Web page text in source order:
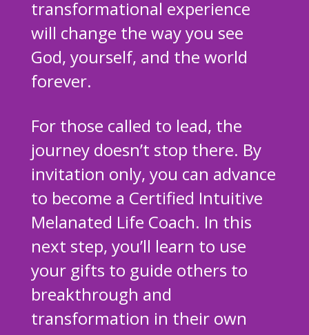
transformational experience
will change the way you see
God, yourself, and the world
forever.
For those called to lead, the
journey doesn’t stop there. By
invitation only, you can advance
to become a Certified Intuitive
Melanated Life Coach. In this
next step, you’ll learn to use
your gifts to guide others to
breakthrough and
transformation in their own